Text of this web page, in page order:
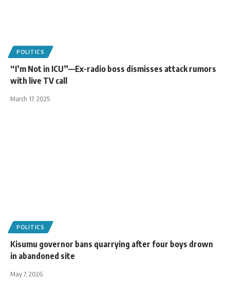
POLITICS
“I’m Not in ICU”—Ex-radio boss dismisses attack rumors
with live TV call
March 17, 2025
POLITICS
Kisumu governor bans quarrying after four boys drown
in abandoned site
May 7, 2026